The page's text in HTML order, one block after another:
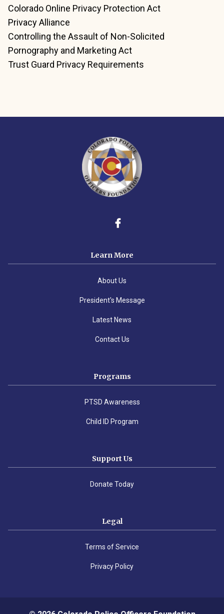
Colorado Online Privacy Protection Act
Privacy Alliance
Controlling the Assault of Non-Solicited
Pornography and Marketing Act
Trust Guard Privacy Requirements
Learn More
About Us
President's Message
Latest News
Contact Us
Programs
PTSD Awareness
Child ID Program
Support Us
Donate Today
Legal
Terms of Service
Privacy Policy